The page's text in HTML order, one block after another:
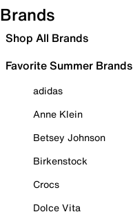
Brands
Shop All Brands
Favorite Summer Brands
adidas
Anne Klein
Betsey Johnson
Birkenstock
Crocs
Dolce Vita